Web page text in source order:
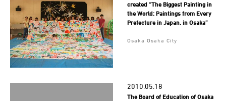
created “The Biggest Painting in
the World: Paintings from Every
Prefecture in Japan, in Osaka”
Osaka Osaka City
2010.05.18
The Board of Education of Osaka